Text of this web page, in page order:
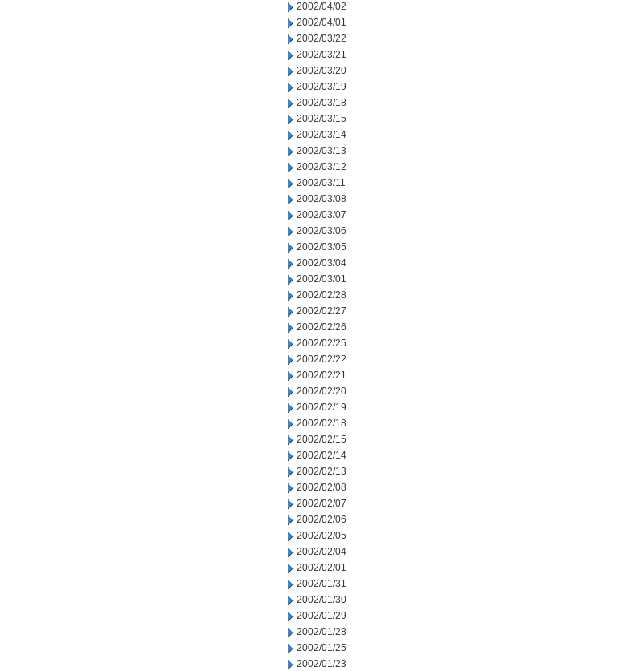
2002/04/02
2002/04/01
2002/03/22
2002/03/21
2002/03/20
2002/03/19
2002/03/18
2002/03/15
2002/03/14
2002/03/13
2002/03/12
2002/03/11
2002/03/08
2002/03/07
2002/03/06
2002/03/05
2002/03/04
2002/03/01
2002/02/28
2002/02/27
2002/02/26
2002/02/25
2002/02/22
2002/02/21
2002/02/20
2002/02/19
2002/02/18
2002/02/15
2002/02/14
2002/02/13
2002/02/08
2002/02/07
2002/02/06
2002/02/05
2002/02/04
2002/02/01
2002/01/31
2002/01/30
2002/01/29
2002/01/28
2002/01/25
2002/01/23